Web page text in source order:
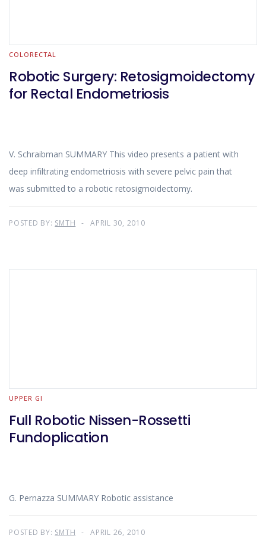
COLORECTAL
Robotic Surgery: Retosigmoidectomy
for Rectal Endometriosis
V. Schraibman SUMMARY This video presents a patient with
deep infiltrating endometriosis with severe pelvic pain that
was submitted to a robotic retosigmoidectomy.
POSTED BY: SMTH APRIL 30, 2010
UPPER GI
Full Robotic Nissen-Rossetti
Fundoplication
G. Pernazza SUMMARY Robotic assistance
POSTED BY: SMTH APRIL 26, 2010